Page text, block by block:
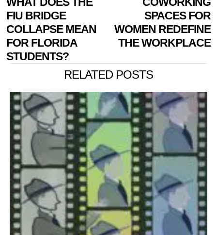
NAVIGATION
post:
FIU BRIDGE
COLLAPSE MEAN
FOR FLORIDA
STUDENTS?
SPACES FOR
WOMEN REDEFINE
THE WORKPLACE
RELATED POSTS